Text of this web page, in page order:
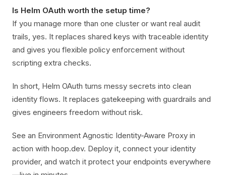
Is Helm OAuth worth the setup time?
If you manage more than one cluster or want real audit
trails, yes. It replaces shared keys with traceable identity
and gives you flexible policy enforcement without
scripting extra checks.
In short, Helm OAuth turns messy secrets into clean
identity flows. It replaces gatekeeping with guardrails and
gives engineers freedom without risk.
See an Environment Agnostic Identity-Aware Proxy in
action with hoop.dev. Deploy it, connect your identity
provider, and watch it protect your endpoints everywhere